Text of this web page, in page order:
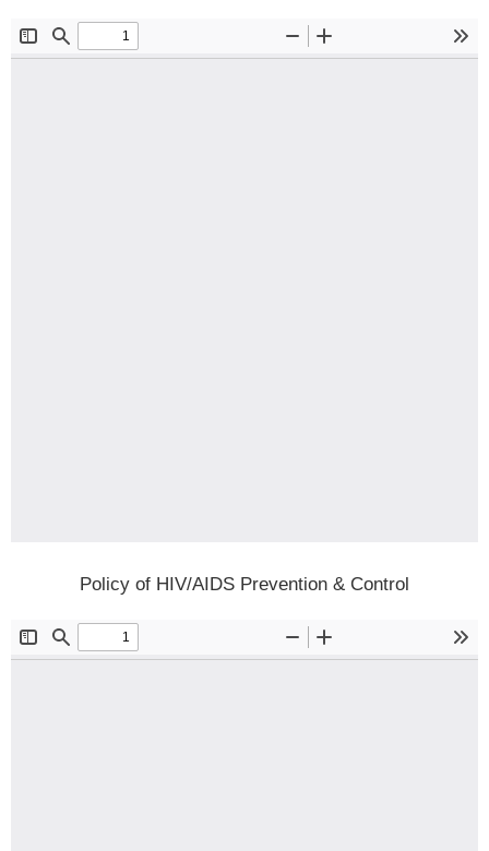
Policy of HIV/AIDS Prevention & Control